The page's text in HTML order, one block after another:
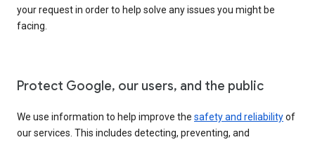
your request in order to help solve any issues you might be
facing.
Protect Google, our users, and the public
We use information to help improve the safety and reliabilityof
our services. This includes detecting, preventing, and